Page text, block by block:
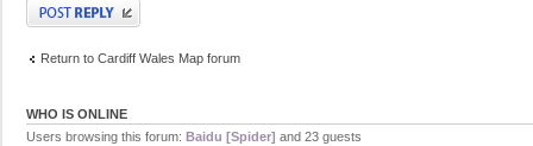
Post a reply
Return to Cardiff Wales Map forum
WHO IS ONLINE
Users browsing this forum: Baidu [Spider] and 23 guests